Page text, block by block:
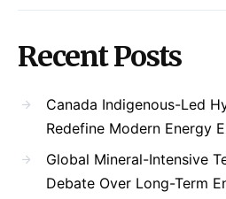
Recent Posts
Canada Indigenous-Led
Redefine Modern Energy
Global Mineral-Intensive
Debate Over Long-Term